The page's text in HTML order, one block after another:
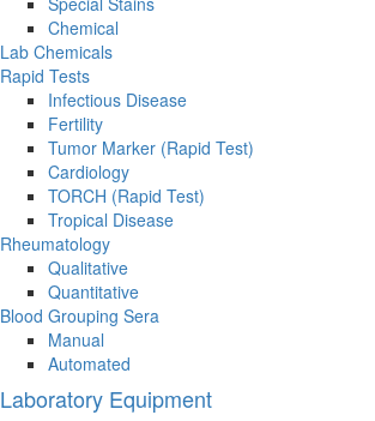
Chemical
Lab Chemicals
Rapid Tests
Infectious Disease
Fertility
Tumor Marker (Rapid Test)
Cardiology
TORCH (Rapid Test)
Tropical Disease
Rheumatology
Qualitative
Quantitative
Blood Grouping Sera
Manual
Automated
Laboratory Equipment